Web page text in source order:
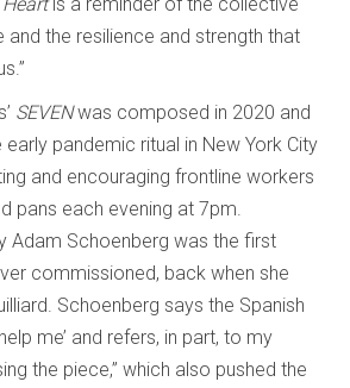
and the resilience and strength that
SEVENwas composed in 2020 and
pandemic ritual in New York City
and encouraging frontline workers
pans each evening at 7pm.
Adam Schoenberg was the first
commissioned, back when she
Schoenberg says the Spanish
me’ and refers, in part, to my
the piece,” which also pushed the